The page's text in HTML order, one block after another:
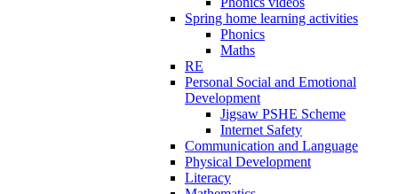
Spring home learning activities
Phonics
Maths
RE
Personal Social and Emotional
Development
Jigsaw PSHE Scheme
Internet Safety
Communication and Language
Physical Development
Literacy